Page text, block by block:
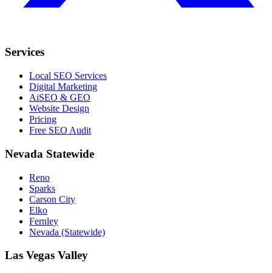
Services
Local SEO Services
Digital Marketing
AiSEO & GEO
Website Design
Pricing
Free SEO Audit
Nevada Statewide
Reno
Sparks
Carson City
Elko
Fernley
Nevada (Statewide)
Las Vegas Valley